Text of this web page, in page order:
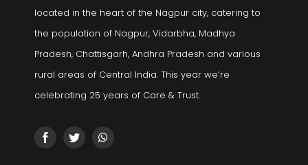
located in the heart of the Nagpur city, catering to
the population of Nagpur, Vidarbha, Madhya
Pradesh, Chattisgarh, Andhra Pradesh and various
rural areas of Central India. This year we’re
celebrating 25 years of Care & Trust.